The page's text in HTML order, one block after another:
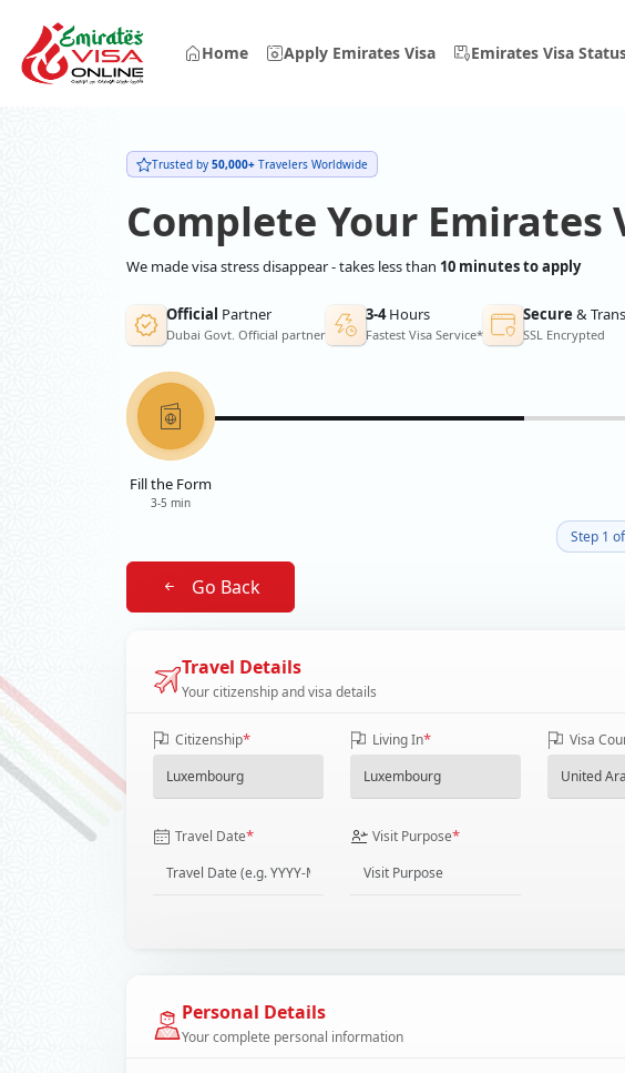
Home Apply Emirates Visa Emirates Visa
Trusted by 50,000+ Travelers Worldwide
Complete Your Emirates
We made visa stress disappear - takes less than 10 minutes to apply
Official Partner
Dubai Govt. Official partner
3-4Hours
Fastest Visa Service*
Secure &
SSL Encrypted
Fill the Form
3-5 min
Step 1
Go Back
Travel Details
Your citizenship and visa details
Citizenship* Living In* Visa
Travel Date* Visit Purpose*
Personal Details
Your complete personal information